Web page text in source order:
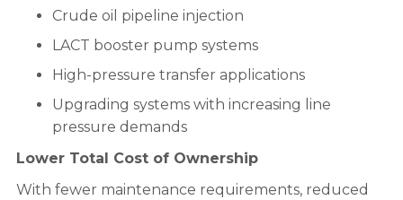
Crude oil pipeline injection
LACT booster pump systems
High-pressure transfer applications
Upgrading systems with increasing line
pressure demands
Lower Total Cost of Ownership
With fewer maintenance requirements, reduced